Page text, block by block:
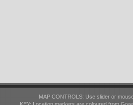
MAP CONTROLS: Use slider or